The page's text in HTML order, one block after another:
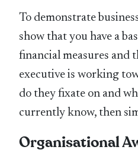
To demonstrate
show that you have a
financial measures and
executive is working
do they fixate on and
currently know, then
Organisational